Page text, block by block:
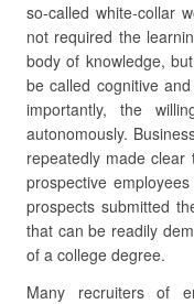
so-called white-collar
not required the
body of knowledge,
be called cognitive
importantly, the
autonomously.
repeatedly made
prospective
prospects submitted
that can be readily
of a college degree.
Many recruiters of